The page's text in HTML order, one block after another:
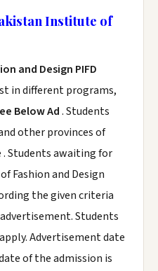
Institute of
and Design PIFD
in different programs,
Below Ad. Students
other provinces of
. Students awaiting for
Fashion and Design
the given criteria
Students
Advertisement date
of the admission is